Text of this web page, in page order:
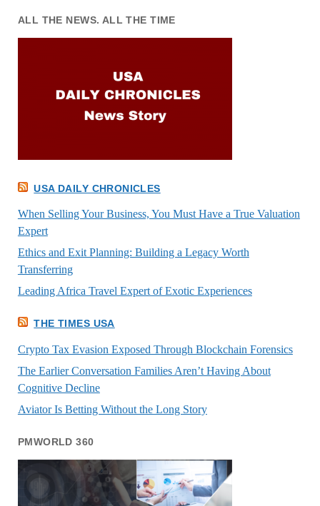
ALL THE NEWS. ALL THE TIME
USA DAILY CHRONICLES
When Selling Your Business, You Must Have a True Valuation
Expert
Ethics and Exit Planning: Building a Legacy Worth
Transferring
Leading Africa Travel Expert of Exotic Experiences
THE TIMES USA
Crypto Tax Evasion Exposed Through Blockchain Forensics
The Earlier Conversation Families Aren’t Having About
Cognitive Decline
Aviator Is Betting Without the Long Story
PMWORLD 360